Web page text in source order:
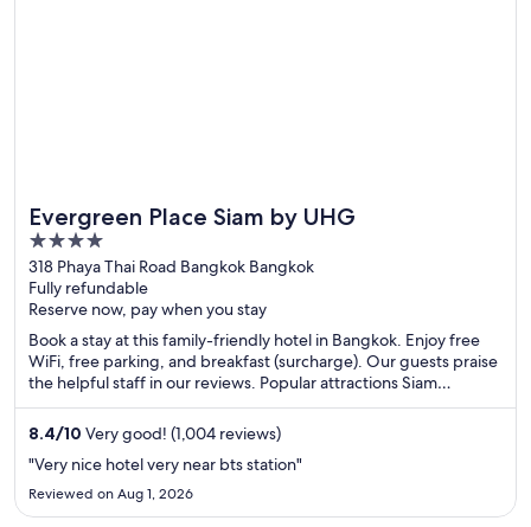
Evergreen Place Siam by UHG
4
out
of
5
318 Phaya Thai Road Bangkok Bangkok
Fully refundable
Reserve now, pay when you stay
Book a stay at this family-friendly hotel in Bangkok. Enjoy free
WiFi, free parking, and breakfast (surcharge). Our guests praise
the helpful staff in our reviews. Popular attractions Siam
Paragon Mall and MBK Center are located nearby.
8.4/10 Very good! (1,004 reviews)
"Very nice hotel very near bts station"
Reviewed on Aug 1, 2026